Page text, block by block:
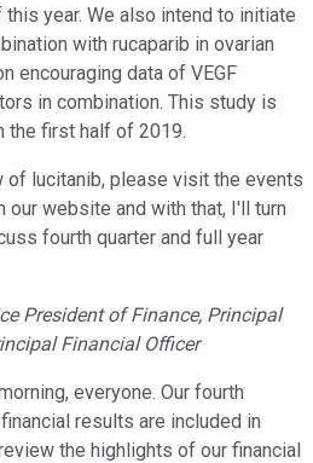
year. We also intend to initiate
with rucaparib in ovarian
encouraging data of VEGF
in combination. This study is
the first half of 2019.
of lucitanib, please visit the events
our website and with that, I'll turn
fourth quarter and full year
President of Finance, Principal
Financial Officer
everyone. Our fourth
results are included in
the highlights of our financial